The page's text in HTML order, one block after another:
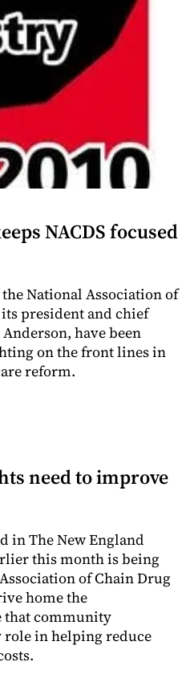
NACDS focused
National Association of
president and chief
have been
on the front lines in
reform.
need to improve
in The New England
this month is being
of Chain Drug
home the
that community
role in helping reduce